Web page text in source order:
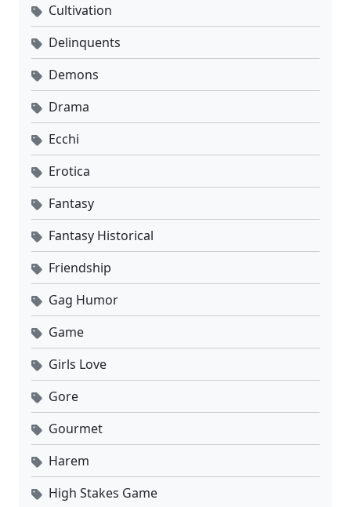
Cultivation
Delinquents
Demons
Drama
Ecchi
Erotica
Fantasy
Fantasy Historical
Friendship
Gag Humor
Game
Girls Love
Gore
Gourmet
Harem
High Stakes Game